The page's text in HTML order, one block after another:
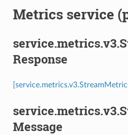
Metrics service
Response
Message